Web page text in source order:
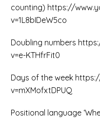
counting) https://
v=1L8bIDeW5co
Doubling numbers
v=e-KTHfrFit0
Days of the week
v=mXMofxtDPUQ
Positional language